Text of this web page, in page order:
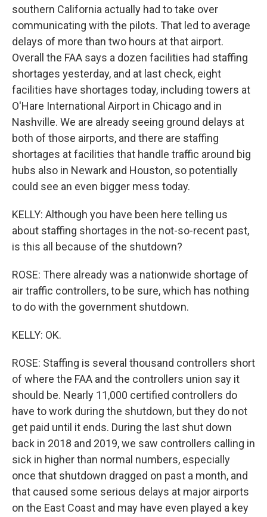
southern California actually had to take over
communicating with the pilots. That led to average
delays of more than two hours at that airport.
Overall the FAA says a dozen facilities had staffing
shortages yesterday, and at last check, eight
facilities have shortages today, including towers at
O'Hare International Airport in Chicago and in
Nashville. We are already seeing ground delays at
both of those airports, and there are staffing
shortages at facilities that handle traffic around big
hubs also in Newark and Houston, so potentially
could see an even bigger mess today.
KELLY: Although you have been here telling us
about staffing shortages in the not-so-recent past,
is this all because of the shutdown?
ROSE: There already was a nationwide shortage of
air traffic controllers, to be sure, which has nothing
to do with the government shutdown.
KELLY: OK.
ROSE: Staffing is several thousand controllers short
of where the FAA and the controllers union say it
should be. Nearly 11,000 certified controllers do
have to work during the shutdown, but they do not
get paid until it ends. During the last shut down
back in 2018 and 2019, we saw controllers calling in
sick in higher than normal numbers, especially
once that shutdown dragged on past a month, and
that caused some serious delays at major airports
on the East Coast and may have even played a key